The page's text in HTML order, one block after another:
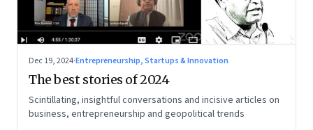
Dec 19, 2024·Entrepreneurship, Startups & Innovation
The best stories of 2024
Scintillating, insightful conversations and incisive articles on
business, entrepreneurship and geopolitical trends